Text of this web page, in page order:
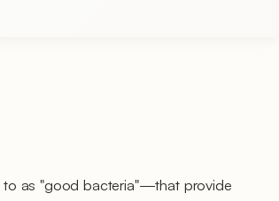
to as "good bacteria"—that provide